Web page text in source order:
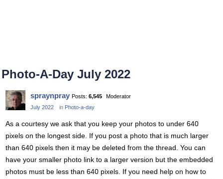
Photo-A-Day July 2022
spraynpray Posts: 6,545
Moderator
July 2022
in Photo-a-day
As a courtesy we ask that you keep your photos to under 640
pixels on the longest side. If you post a photo that is much larger
than 640 pixels then it may be deleted from the thread. You can
have your smaller photo link to a larger version but the embedded
photos must be less than 640 pixels. If you need help on how to